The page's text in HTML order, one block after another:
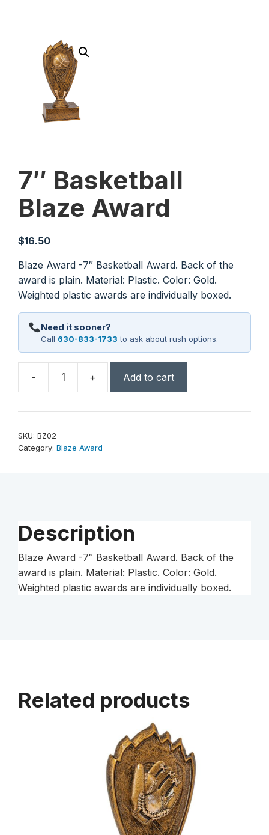
7″ Basketball
Blaze Award
$16.50
Blaze Award -7″ Basketball Award. Back of the
award is plain. Material: Plastic. Color: Gold.
Weighted plastic awards are individually boxed.
Need it sooner?
Call 630-833-1733 to ask about rush options.
-
Blaze
+ Add to cart
SKU: BZ02
Category: Blaze Award
Description
Blaze Award -7″ Basketball Award. Back of the
award is plain. Material: Plastic. Color: Gold.
Weighted plastic awards are individually boxed.
Related products